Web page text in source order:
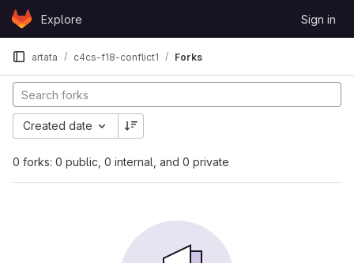
Skip to content
GitLabExplore Sign in
artata c4cs-f18-conflict1 Forks
0 forks: 0 public, 0 internal, and 0 private
Created date